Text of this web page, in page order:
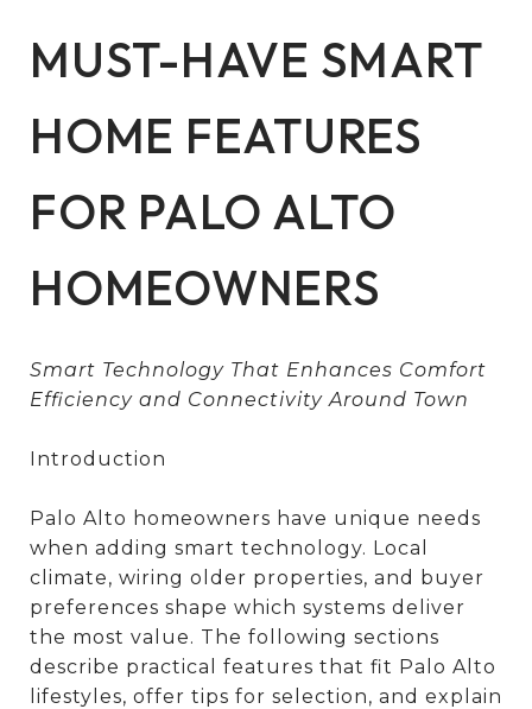
MUST-HAVE SMART
HOME FEATURES
FOR PALO ALTO
HOMEOWNERS
Smart Technology That Enhances Comfort
Efficiency and Connectivity Around Town
Introduction
Palo Alto homeowners have unique needs
when adding smart technology. Local
climate, wiring older properties, and buyer
preferences shape which systems deliver
the most value. The following sections
describe practical features that fit Palo Alto
lifestyles, offer tips for selection, and explain